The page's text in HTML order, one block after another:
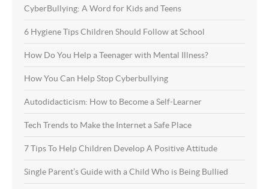
CyberBullying: A Word for Kids and Teens
6 Hygiene Tips Children Should Follow at School
How Do You Help a Teenager with Mental Illness?
How You Can Help Stop Cyberbullying
Autodidacticism: How to Become a Self-Learner
Tech Trends to Make the Internet a Safe Place
7 Tips To Help Children Develop A Positive Attitude
Single Parent’s Guide with a Child Who is Being Bullied